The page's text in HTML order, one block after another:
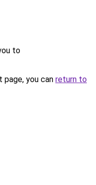
to
you can return to